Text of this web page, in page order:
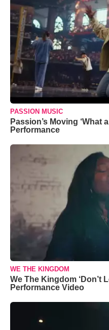
PASSION MUSIC
Passion’s Moving ‘What
Performance
WE THE KINGDOM
We The Kingdom ‘Don’t
Performance Video